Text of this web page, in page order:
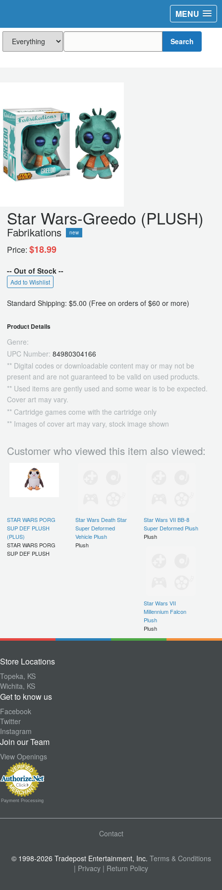
MENU
Search
Star Wars-Greedo (PLUSH)
Fabrikations new
Price: $18.99
-- Out of Stock --
Add to Wishlist
Standard Shipping: $5.00 (Free on orders of $60 or more)
Product Details
Genre:
UPC Number: 84980304166
** Digital codes or downloadable content may or may not be
present and are not guaranteed to be valid on used products.
** Used items are gently used and some wear is to be expected.
Cover art may vary.
** Cartridge games come with the cartridge only
** Images of cover art may vary, stock image shown
Customer who viewed this item also viewed:
STAR WARS PORG
SUP DEF PLUSH
(PLUS)
STAR WARS PORG
SUP DEF PLUSH
Star Wars Death Star
Super Deformed
Vehicle Plush
Plush
Star Wars VII BB-8
Super Deformed Plush
Plush
Star Wars VII
Millennium Falcon
Plush
Plush
Store Locations
Topeka, KS
Wichita, KS
Get to know us
Facebook
Twitter
Instagram
Join our Team
View Openings
Payment Processing
Contact
© 1998-2026 Tradepost Entertainment, Inc. Terms & Conditions
| Privacy | Return Policy